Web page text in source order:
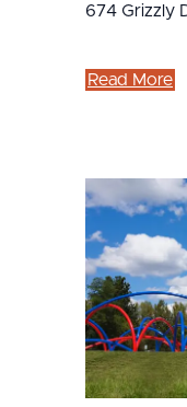
674 Grizzly
Read More